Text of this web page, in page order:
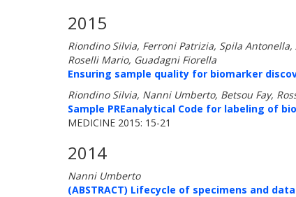
2015
Riondino Silvia, Ferroni Patrizia, Spila
Roselli Mario, Guadagni Fiorella
Ensuring sample quality for biomarker
Riondino Silvia, Nanni Umberto, Betsou Fay,
Sample PREanalytical Code for labeling of
MEDICINE 2015: 15-21
2014
Nanni Umberto
(ABSTRACT) Lifecycle of specimens and